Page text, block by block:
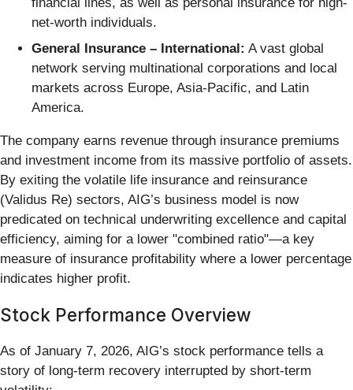
net-worth individuals.
General Insurance – International: A vast global
network serving multinational corporations and local
markets across Europe, Asia-Pacific, and Latin
America.
The company earns revenue through insurance premiums
and investment income from its massive portfolio of assets.
By exiting the volatile life insurance and reinsurance
(Validus Re) sectors, AIG’s business model is now
predicated on technical underwriting excellence and capital
efficiency, aiming for a lower "combined ratio"—a key
measure of insurance profitability where a lower percentage
indicates higher profit.
Stock Performance Overview
As of January 7, 2026, AIG’s stock performance tells a
story of long-term recovery interrupted by short-term